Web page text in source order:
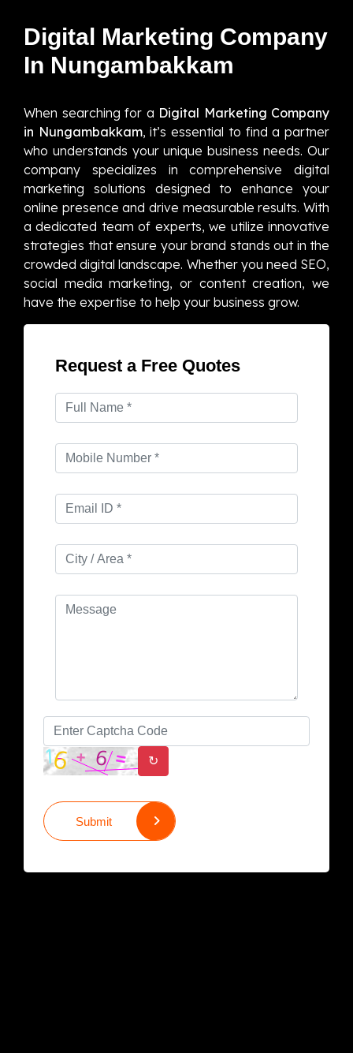
Digital Marketing Company
In Nungambakkam
When searching for a Digital Marketing Company
in Nungambakkam, it’s essential to find a partner
who understands your unique business needs. Our
company specializes in comprehensive digital
marketing solutions designed to enhance your
online presence and drive measurable results. With
a dedicated team of experts, we utilize innovative
strategies that ensure your brand stands out in the
crowded digital landscape. Whether you need SEO,
social media marketing, or content creation, we
have the expertise to help your business grow.
Request a Free Quotes
↻
Submit